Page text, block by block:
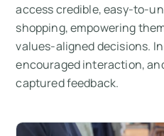
access credible, easy-to-
shopping, empowering
values-aligned decisions.
encouraged interaction,
captured feedback.